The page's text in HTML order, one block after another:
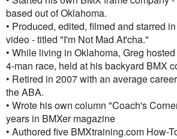
based out of Oklahoma.
• Produced, edited, filmed and starred
video - titled "I'm Not Mad At'cha."
• While living in Oklahoma, Greg
4-man race, held at his backyard BMX
• Retired in 2007 with an average
the ABA.
• Wrote his own column "Coach's
years in BMXer magazine
• Authored five BMXtraining.com How-